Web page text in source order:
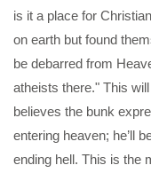
is it a place for
on earth but found
be debarred from
atheists there." This
believes the bunk
entering heaven; he’ll
ending hell. This is the